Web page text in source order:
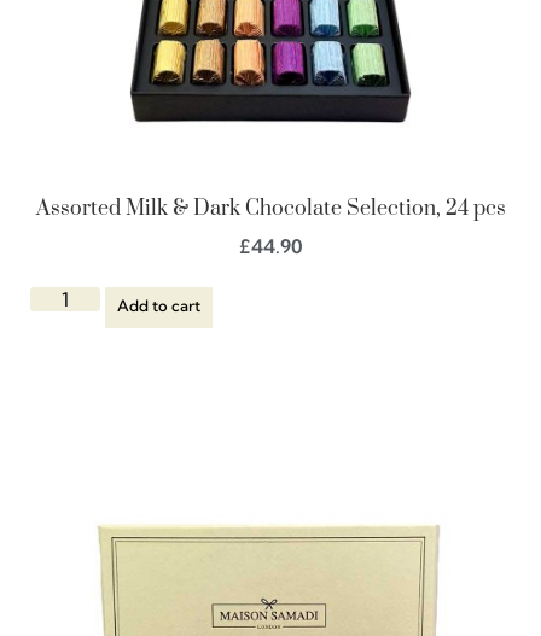
Assorted Milk & Dark Chocolate Selection, 24 pcs
£44.90
Add to cart